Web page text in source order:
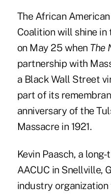
The African
Coalition will shine
on May 25 when The
partnership with
a Black Wall Street
part of its
anniversary of the
Massacre in 1921.
Kevin Paasch, a
AACUC in Snellville,
industry organization